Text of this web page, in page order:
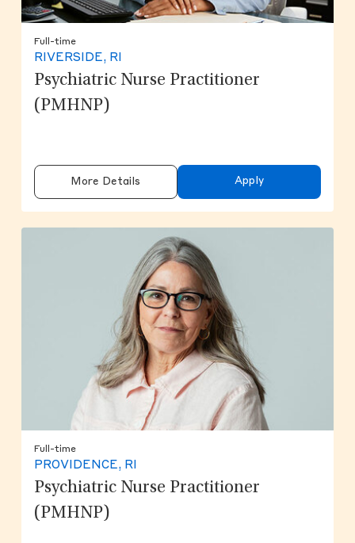
Full-time
RIVERSIDE, RI
Psychiatric Nurse Practitioner
(PMHNP)
More Details Apply
Full-time
PROVIDENCE, RI
Psychiatric Nurse Practitioner
(PMHNP)